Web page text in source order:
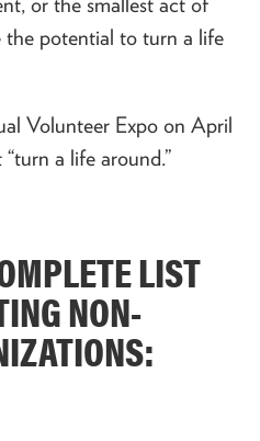
the potential to turn a life
Volunteer Expo on April
a life around.”
LIST
NON-